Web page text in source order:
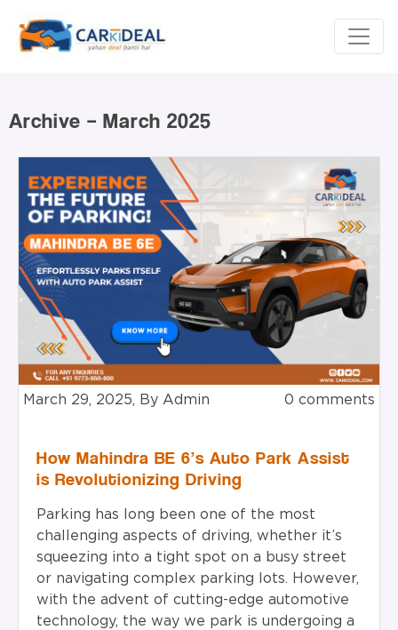
Archive – March 2025
March 29, 2025, By Admin 0 comments
How Mahindra BE 6’s Auto Park Assist
is Revolutionizing Driving
Parking has long been one of the most
challenging aspects of driving, whether it’s
squeezing into a tight spot on a busy street
or navigating complex parking lots. However,
with the advent of cutting-edge automotive
technology, the way we park is undergoing a